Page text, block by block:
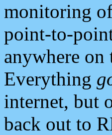
monitoring
point-to-
anywhere on
Everything
internet, but
back out to